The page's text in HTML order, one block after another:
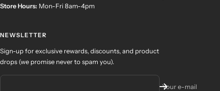
Store Hours: Mon-Fri 8am-4pm
NEWSLETTER
Sign-up for exclusive rewards, discounts, and product
drops (we promise never to spam you).
Your e-mail